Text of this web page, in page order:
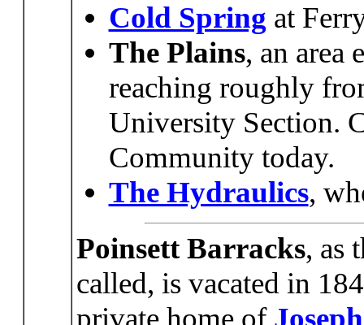
Cold Spring at
The Plains, an area
reaching roughly
University Section.
Community today.
The Hydraulics,
Poinsett Barracks, as
called, is vacated in
private home of